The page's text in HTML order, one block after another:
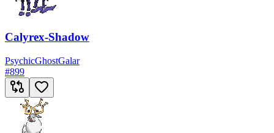
Calyrex-Shadow
PsychicGhostGalar
#899